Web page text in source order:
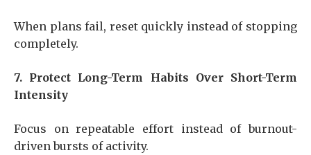
When plans fail, reset quickly instead of stopping
completely.
7. Protect Long-Term Habits Over Short-Term
Intensity
Focus on repeatable effort instead of burnout-
driven bursts of activity.